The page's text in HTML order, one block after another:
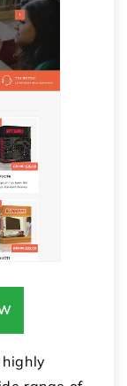
highly